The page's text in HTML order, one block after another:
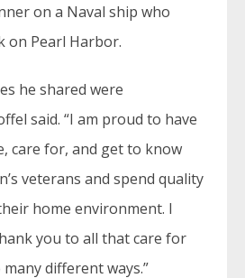
on a Naval ship who
on Pearl Harbor.
he shared were
said. “I am proud to have
care for, and get to know
veterans and spend quality
home environment. I
you to all that care for
different ways.”